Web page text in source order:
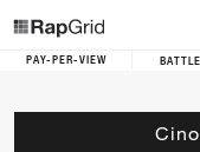
PAY-PER-VIEW